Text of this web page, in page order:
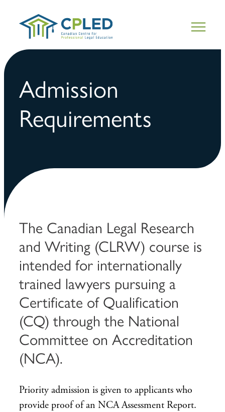
Admission
Requirements
The Canadian Legal Research
and Writing (CLRW) course is
intended for internationally
trained lawyers pursuing a
Certificate of Qualification
(CQ) through the National
Committee on Accreditation
(NCA).
Priority admission is given to applicants who
provide proof of an NCA Assessment Report.